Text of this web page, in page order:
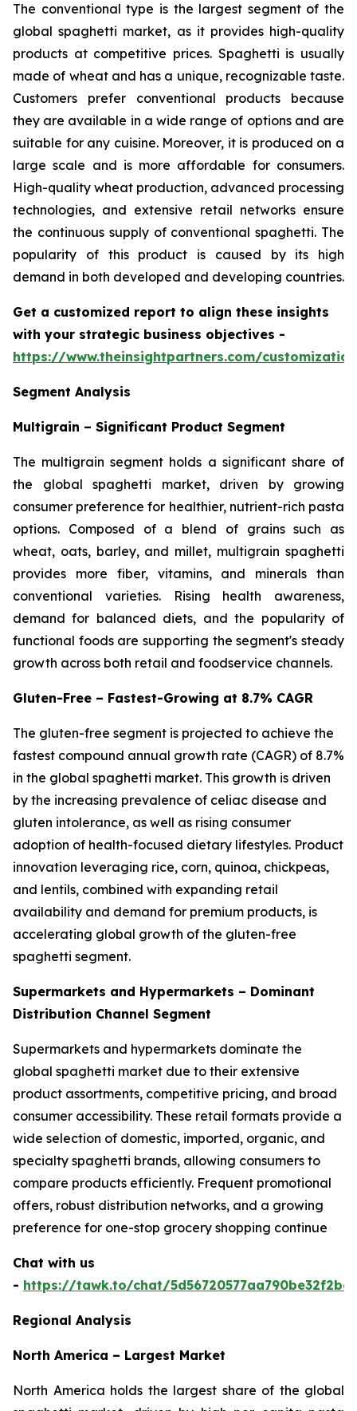
The conventional type is the largest segment of the
global spaghetti market, as it provides high-quality
products at competitive prices. Spaghetti is usually
made of wheat and has a unique, recognizable taste.
Customers prefer conventional products because
they are available in a wide range of options and are
suitable for any cuisine. Moreover, it is produced on a
large scale and is more affordable for consumers.
High-quality wheat production, advanced processing
technologies, and extensive retail networks ensure
the continuous supply of conventional spaghetti. The
popularity of this product is caused by its high
demand in both developed and developing countries.
Get a customized report to align these insights
with your strategic business objectives -
https://www.theinsightpartners.com/
Segment Analysis
Multigrain – Significant Product Segment
The multigrain segment holds a significant share of
the global spaghetti market, driven by growing
consumer preference for healthier, nutrient-rich pasta
options. Composed of a blend of grains such as
wheat, oats, barley, and millet, multigrain spaghetti
provides more fiber, vitamins, and minerals than
conventional varieties. Rising health awareness,
demand for balanced diets, and the popularity of
functional foods are supporting the segment's steady
growth across both retail and foodservice channels.
Gluten-Free – Fastest-Growing at 8.7% CAGR
The gluten-free segment is projected to achieve the
fastest compound annual growth rate (CAGR) of 8.7%
in the global spaghetti market. This growth is driven
by the increasing prevalence of celiac disease and
gluten intolerance, as well as rising consumer
adoption of health-focused dietary lifestyles. Product
innovation leveraging rice, corn, quinoa, chickpeas,
and lentils, combined with expanding retail
availability and demand for premium products, is
accelerating global growth of the gluten-free
spaghetti segment.
Supermarkets and Hypermarkets – Dominant
Distribution Channel Segment
Supermarkets and hypermarkets dominate the
global spaghetti market due to their extensive
product assortments, competitive pricing, and broad
consumer accessibility. These retail formats provide a
wide selection of domestic, imported, organic, and
specialty spaghetti brands, allowing consumers to
compare products efficiently. Frequent promotional
offers, robust distribution networks, and a growing
preference for one-stop grocery shopping continue
Chat with us
- https://tawk.to/chat/
Regional Analysis
North America – Largest Market
North America holds the largest share of the global